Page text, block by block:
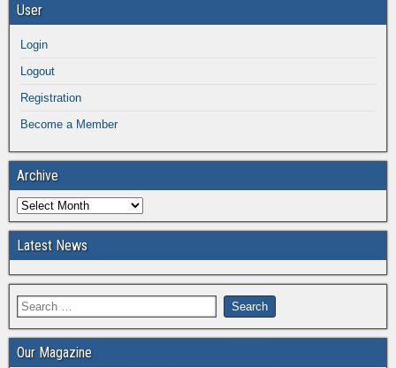
User
Login
Logout
Registration
Become a Member
Archive
Latest News
Our Magazine